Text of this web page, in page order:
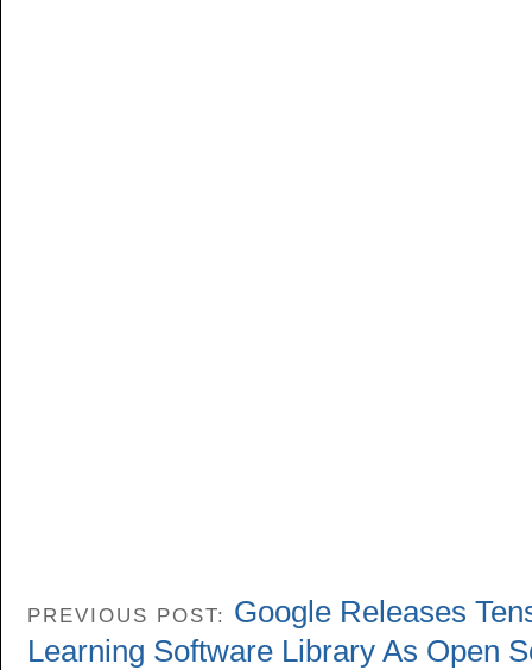
PREVIOUS POST: Google Releases
Learning Software Library As Open